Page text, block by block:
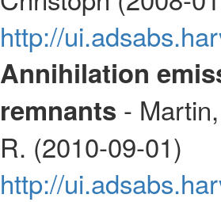
http://
Annihilation
remnants -
R. (2010-09-01)
http://